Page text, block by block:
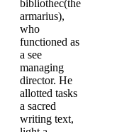
bibliothec(the
armarius),
who
functioned as
a see
managing
director. He
allotted tasks
a sacred
writing text,